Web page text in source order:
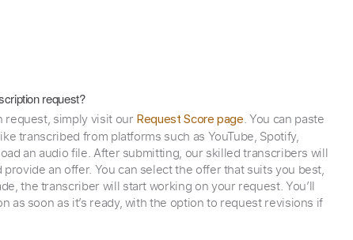
request?
request, simply visit our Request Score page. You can paste
transcribed from platforms such as YouTube, Spotify,
an audio file. After submitting, our skilled transcribers will
an offer. You can select the offer that suits you best,
the transcriber will start working on your request. You’ll
as soon as it’s ready, with the option to request revisions if